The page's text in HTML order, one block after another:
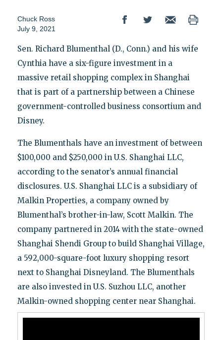
Chuck Ross
July 9, 2021
Sen. Richard Blumenthal (D., Conn.) and his wife
Cynthia have a six-figure investment in a
massive retail shopping complex in Shanghai
that is part of a partnership between a Chinese
government-controlled business consortium and
Disney.
The Blumenthals have an investment of between
$100,000 and $250,000 in U.S. Shanghai LLC,
according to the senator’s annual financial
disclosures. U.S. Shanghai LLC is a subsidiary of
Malkin Properties, a company owned by
Blumenthal’s brother-in-law, Scott Malkin. The
company partnered in 2014 with the state-owned
Shanghai Shendi Group to build Shanghai Village,
a 592,000-square-foot luxury shopping resort
next to Shanghai Disneyland. The Blumenthals
are also invested in U.S. Suzhou LLC, another
Malkin-owned shopping center near Shanghai.